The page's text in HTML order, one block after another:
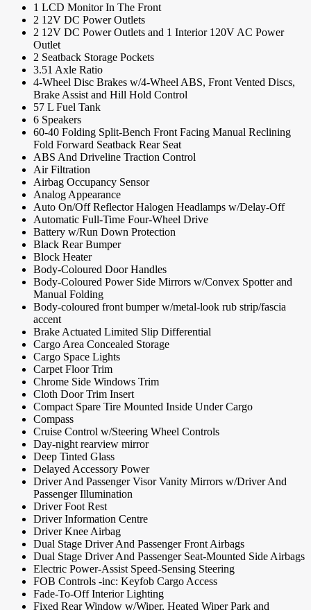
1 LCD Monitor In The Front
2 12V DC Power Outlets
2 12V DC Power Outlets and 1 Interior 120V AC Power
Outlet
2 Seatback Storage Pockets
3.51 Axle Ratio
4-Wheel Disc Brakes w/4-Wheel ABS, Front Vented Discs,
Brake Assist and Hill Hold Control
57 L Fuel Tank
6 Speakers
60-40 Folding Split-Bench Front Facing Manual Reclining
Fold Forward Seatback Rear Seat
ABS And Driveline Traction Control
Air Filtration
Airbag Occupancy Sensor
Analog Appearance
Auto On/Off Reflector Halogen Headlamps w/Delay-Off
Automatic Full-Time Four-Wheel Drive
Battery w/Run Down Protection
Black Rear Bumper
Block Heater
Body-Coloured Door Handles
Body-Coloured Power Side Mirrors w/Convex Spotter and
Manual Folding
Body-coloured front bumper w/metal-look rub strip/fascia
accent
Brake Actuated Limited Slip Differential
Cargo Area Concealed Storage
Cargo Space Lights
Carpet Floor Trim
Chrome Side Windows Trim
Cloth Door Trim Insert
Compact Spare Tire Mounted Inside Under Cargo
Compass
Cruise Control w/Steering Wheel Controls
Day-night rearview mirror
Deep Tinted Glass
Delayed Accessory Power
Driver And Passenger Visor Vanity Mirrors w/Driver And
Passenger Illumination
Driver Foot Rest
Driver Information Centre
Driver Knee Airbag
Dual Stage Driver And Passenger Front Airbags
Dual Stage Driver And Passenger Seat-Mounted Side Airbags
Electric Power-Assist Speed-Sensing Steering
FOB Controls -inc: Keyfob Cargo Access
Fade-To-Off Interior Lighting
Fixed Rear Window w/Wiper, Heated Wiper Park and